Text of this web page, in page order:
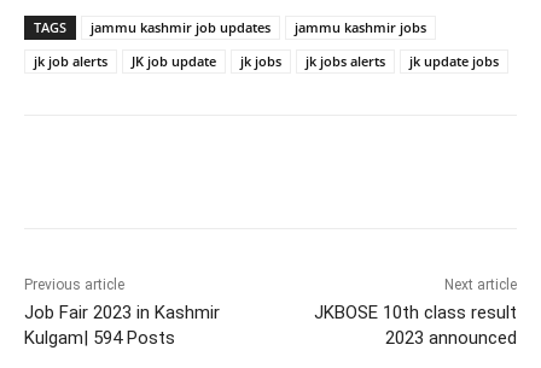
TAGS jammu kashmir job updates
jammu kashmir jobs
jk job alerts
JK job update jk jobs jk jobs alerts jk update jobs
Previous article
Job Fair 2023 in Kashmir
Kulgam| 594 Posts
Next article
JKBOSE 10th class result
2023 announced